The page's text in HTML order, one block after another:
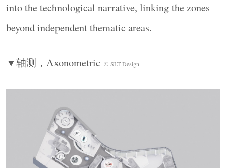
into the technological narrative, linking the zones
beyond independent thematic areas.
▼轴测， Axonometric © SLT Design